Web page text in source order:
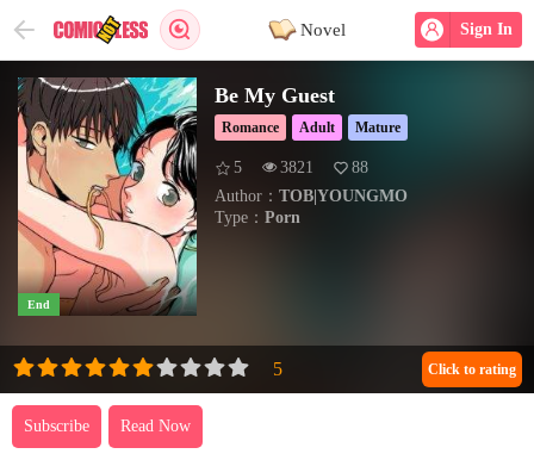
Sign In
Novel
End
Be My Guest
Romance Adult Mature
5 3821
88
Author： TOB|YOUNGMO
Type： Porn
Subscribe Read Now
Click to rating